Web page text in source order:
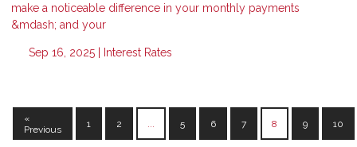
make a noticeable difference in your monthly payments
&mdash; and your
Sep 16, 2025 | Interest Rates
«
Previous
1 2 5 6 7 8 9 10